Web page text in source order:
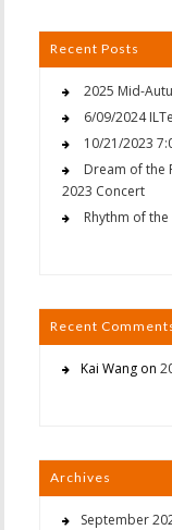
Recent Posts
2025 Mid-
6/09/2024
10/21/2023
Dream of the
2023 Concert
Rhythm of
Recent
Kai Wangon
Archives
September